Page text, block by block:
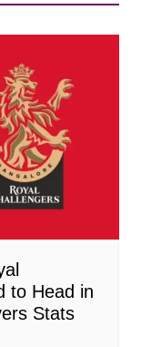
to Head in
Stats